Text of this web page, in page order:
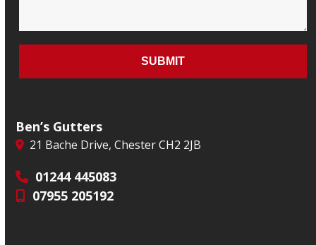
Ben’s Gutters
21 Bache Drive, Chester CH2 2JB
01244 445083
07955 205192